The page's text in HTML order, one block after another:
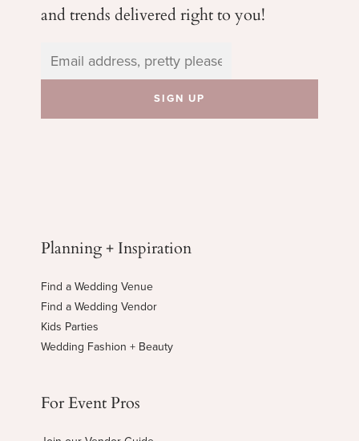
and trends delivered right to you!
Planning + Inspiration
Find a Wedding Venue
Find a Wedding Vendor
Kids Parties
Wedding Fashion + Beauty
For Event Pros